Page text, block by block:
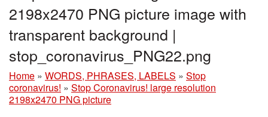
2198x2470 PNG picture image with
transparent background |
stop_coronavirus_PNG22.png
Home » WORDS, PHRASES, LABELS » Stop
coronavirus! » Stop Coronavirus! large resolution
2198x2470 PNG picture